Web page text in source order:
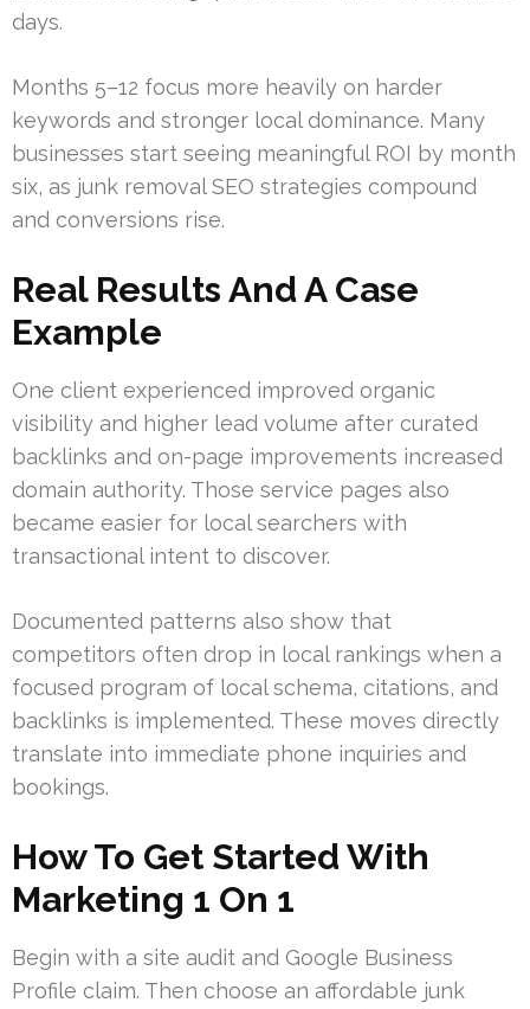
days.
Months 5–12 focus more heavily on harder
keywords and stronger local dominance. Many
businesses start seeing meaningful ROI by month
six, as junk removal SEO strategies compound
and conversions rise.
Real Results And A Case
Example
One client experienced improved organic
visibility and higher lead volume after curated
backlinks and on-page improvements increased
domain authority. Those service pages also
became easier for local searchers with
transactional intent to discover.
Documented patterns also show that
competitors often drop in local rankings when a
focused program of local schema, citations, and
backlinks is implemented. These moves directly
translate into immediate phone inquiries and
bookings.
How To Get Started With
Marketing 1 On 1
Begin with a site audit and Google Business
Profile claim. Then choose an affordable junk